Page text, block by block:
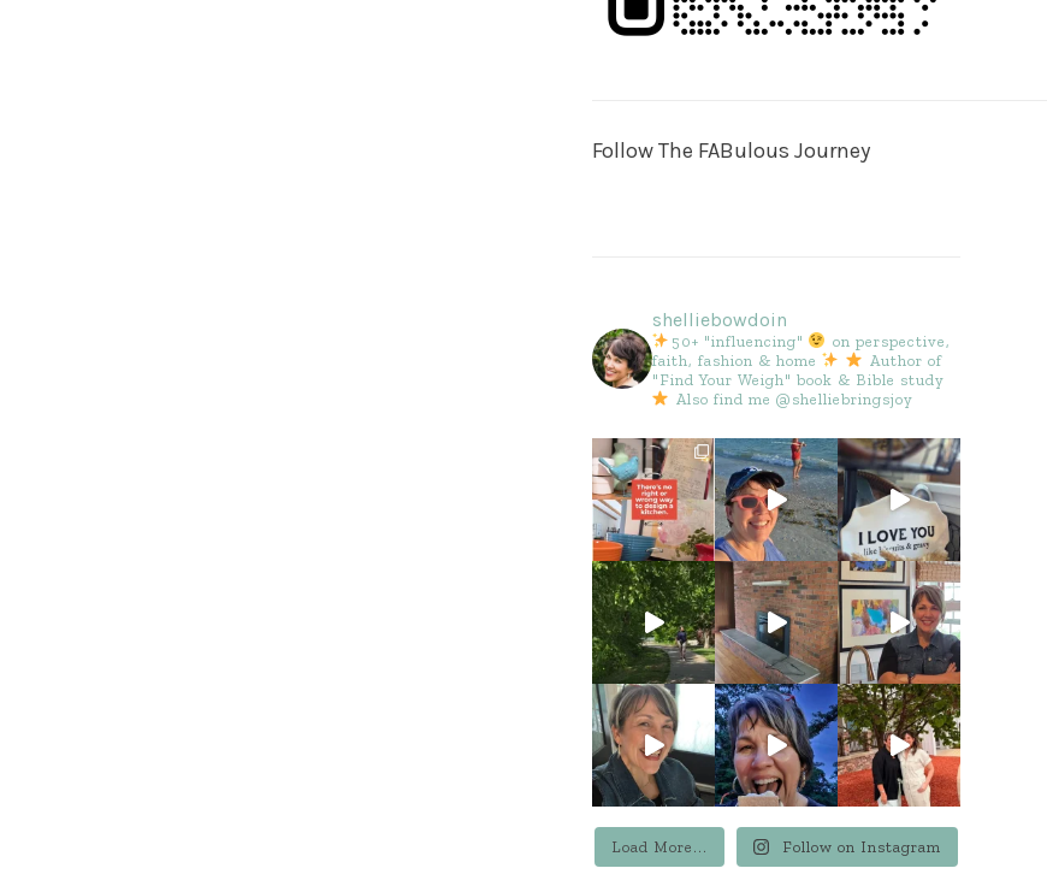
Follow The FABulous Journey
shelliebowdoin
50+ "influencing"
on perspective,
faith, fashion & home
Author of
"Find Your Weigh" book & Bible study
Also find me @shelliebringsjoy
Load More... Follow on Instagram